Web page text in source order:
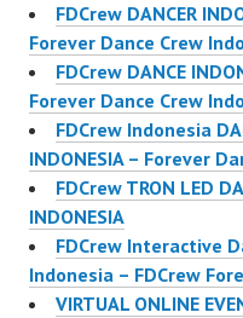
FDCrew DANCER
Forever Dance Crew
FDCrew DANCE
Forever Dance Crew
FDCrew Indonesia
INDONESIA – Forever
FDCrew TRON LED
INDONESIA
FDCrew Interactive
Indonesia – FDCrew
VIRTUAL ONLINE